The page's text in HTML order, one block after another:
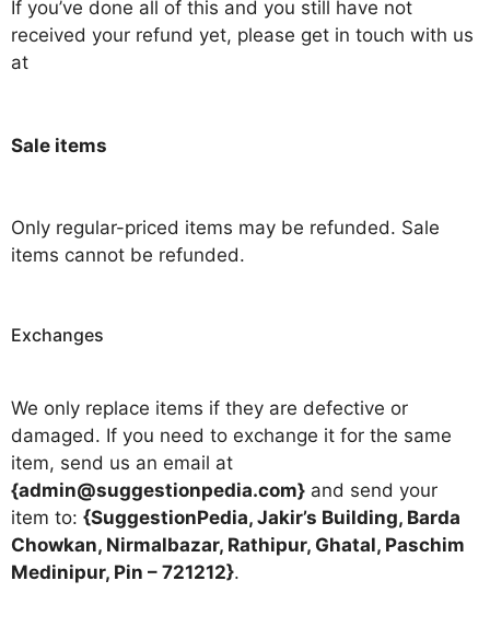
If you’ve done all of this and you still have not
received your refund yet, please get in touch with us
at
Sale items
Only regular-priced items may be refunded. Sale
items cannot be refunded.
Exchanges
We only replace items if they are defective or
damaged. If you need to exchange it for the same
item, send us an email at
{admin@suggestionpedia.com} and send your
item to: {SuggestionPedia, Jakir’s Building, Barda
Chowkan, Nirmalbazar, Rathipur, Ghatal, Paschim
Medinipur, Pin – 721212}.